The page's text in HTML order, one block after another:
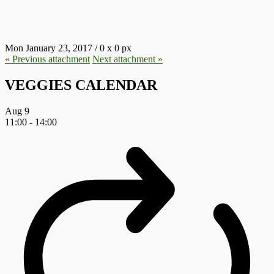
Mon January 23, 2017 /0 x 0 px
« Previous attachment Next attachment »
VEGGIES CALENDAR
Aug 9
11:00 - 14:00